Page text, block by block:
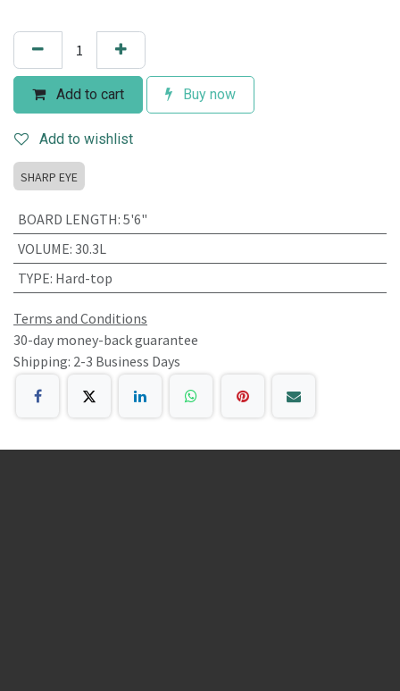
Add to cart Buy now
Add to wishlist
SHARP EYE
BOARD LENGTH: 5'6"
VOLUME: 30.3L
TYPE: Hard-top
Terms and Conditions
30-day money-back guarantee
Shipping: 2-3 Business Days